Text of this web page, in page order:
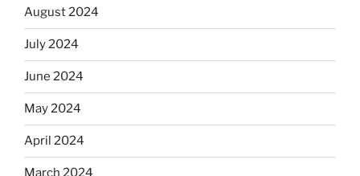
August 2024
July 2024
June 2024
May 2024
April 2024
March 2024